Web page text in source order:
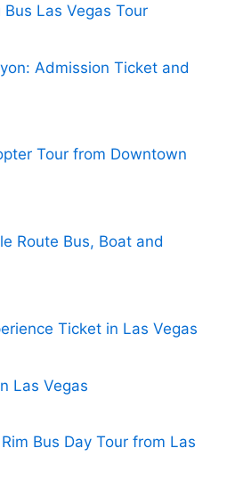
Las Vegas Tour
Admission Ticket and
Tour from Downtown
Route Bus, Boat and
Ticket in Las Vegas
Las Vegas
Bus Day Tour from Las